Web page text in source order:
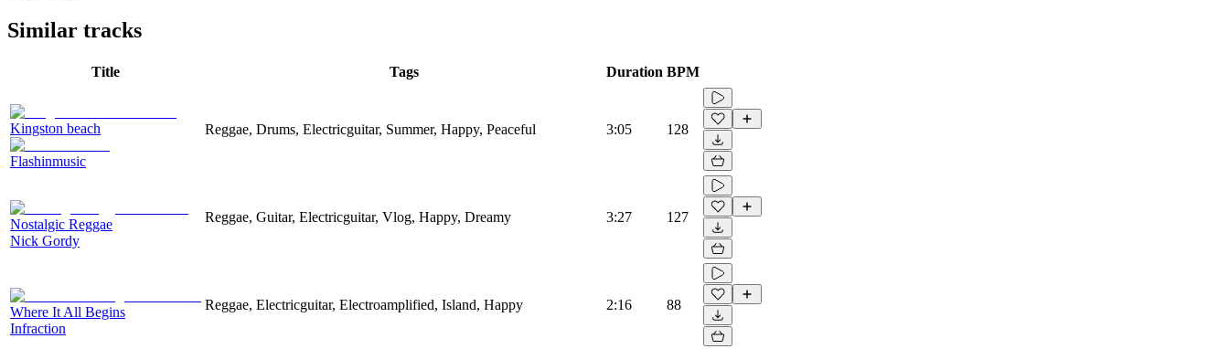
Similar tracks
Title Tags Duration BPM
Kingston beach
Flashinmusic
Reggae, Drums, Electricguitar, Summer, Happy, Peaceful 3:05 128
Nostalgic Reggae
Nick Gordy
Reggae, Guitar, Electricguitar, Vlog, Happy, Dreamy 3:27 127
Where It All Begins
Infraction
Reggae, Electricguitar, Electroamplified, Island, Happy 2:16 88